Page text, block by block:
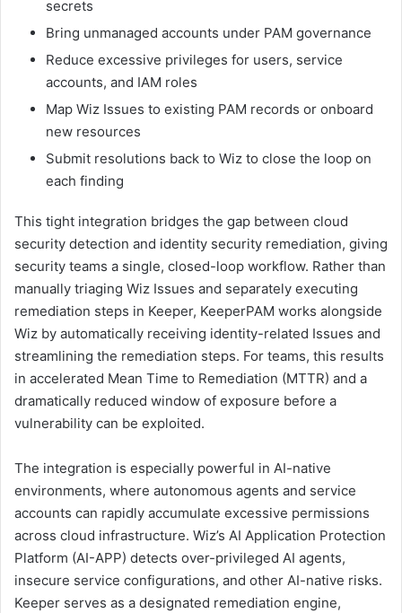
secrets
Bring unmanaged accounts under PAM governance
Reduce excessive privileges for users, service
accounts, and IAM roles
Map Wiz Issues to existing PAM records or onboard
new resources
Submit resolutions back to Wiz to close the loop on
each finding
This tight integration bridges the gap between cloud
security detection and identity security remediation, giving
security teams a single, closed-loop workflow. Rather than
manually triaging Wiz Issues and separately executing
remediation steps in Keeper, KeeperPAM works alongside
Wiz by automatically receiving identity-related Issues and
streamlining the remediation steps. For teams, this results
in accelerated Mean Time to Remediation (MTTR) and a
dramatically reduced window of exposure before a
vulnerability can be exploited.
The integration is especially powerful in AI-native
environments, where autonomous agents and service
accounts can rapidly accumulate excessive permissions
across cloud infrastructure. Wiz’s AI Application Protection
Platform (AI-APP) detects over-privileged AI agents,
insecure service configurations, and other AI-native risks.
Keeper serves as a designated remediation engine,